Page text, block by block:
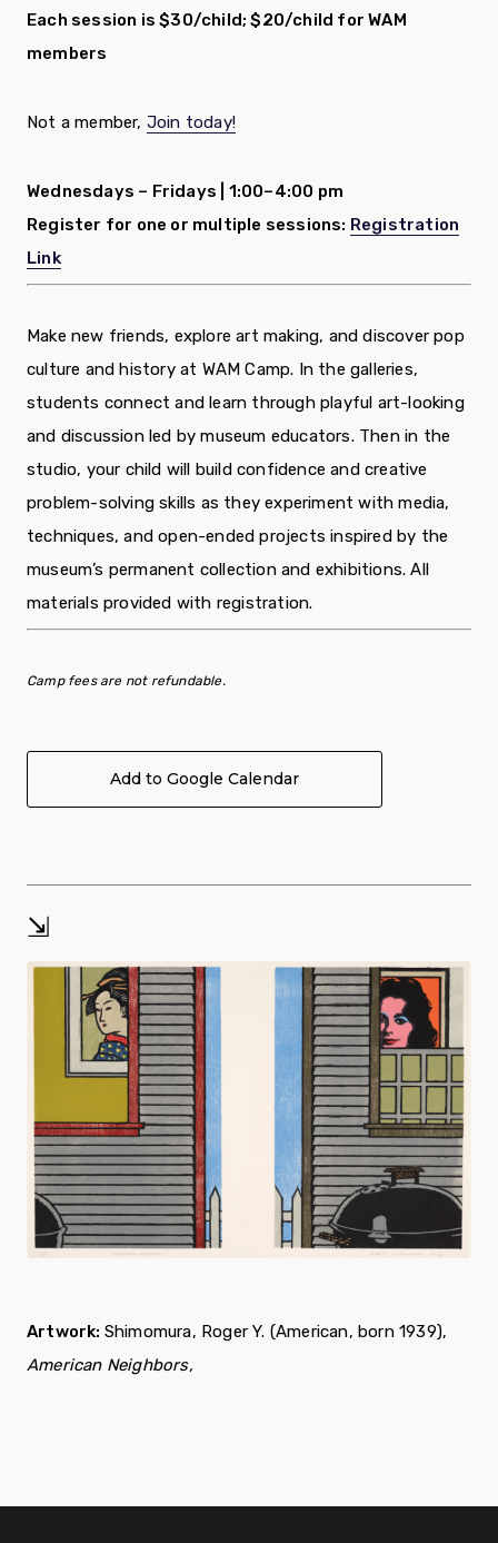
Each session is $30/child; $20/child for WAM
members
Not a member, Join today!
Wednesdays – Fridays | 1:00–4:00 pm
Register for one or multiple sessions: Registration
Link
Make new friends, explore art making, and discover pop
culture and history at WAM Camp. In the galleries,
students connect and learn through playful art-looking
and discussion led by museum educators. Then in the
studio, your child will build confidence and creative
problem-solving skills as they experiment with media,
techniques, and open-ended projects inspired by the
museum’s permanent collection and exhibitions. All
materials provided with registration.
Camp fees are not refundable.
Add to Google Calendar
⇲
Artwork: Shimomura, Roger Y. (American, born 1939),
American Neighbors,